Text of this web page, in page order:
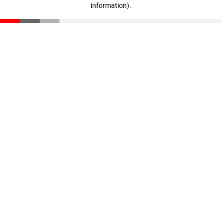
information).